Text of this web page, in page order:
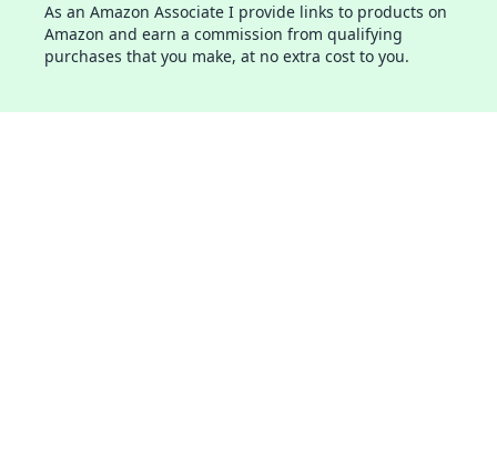
As an Amazon Associate I provide links to products on
Amazon and earn a commission from qualifying
purchases that you make, at no extra cost to you.